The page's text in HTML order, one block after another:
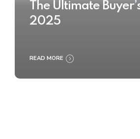
The Ultimate
2025
READ MORE